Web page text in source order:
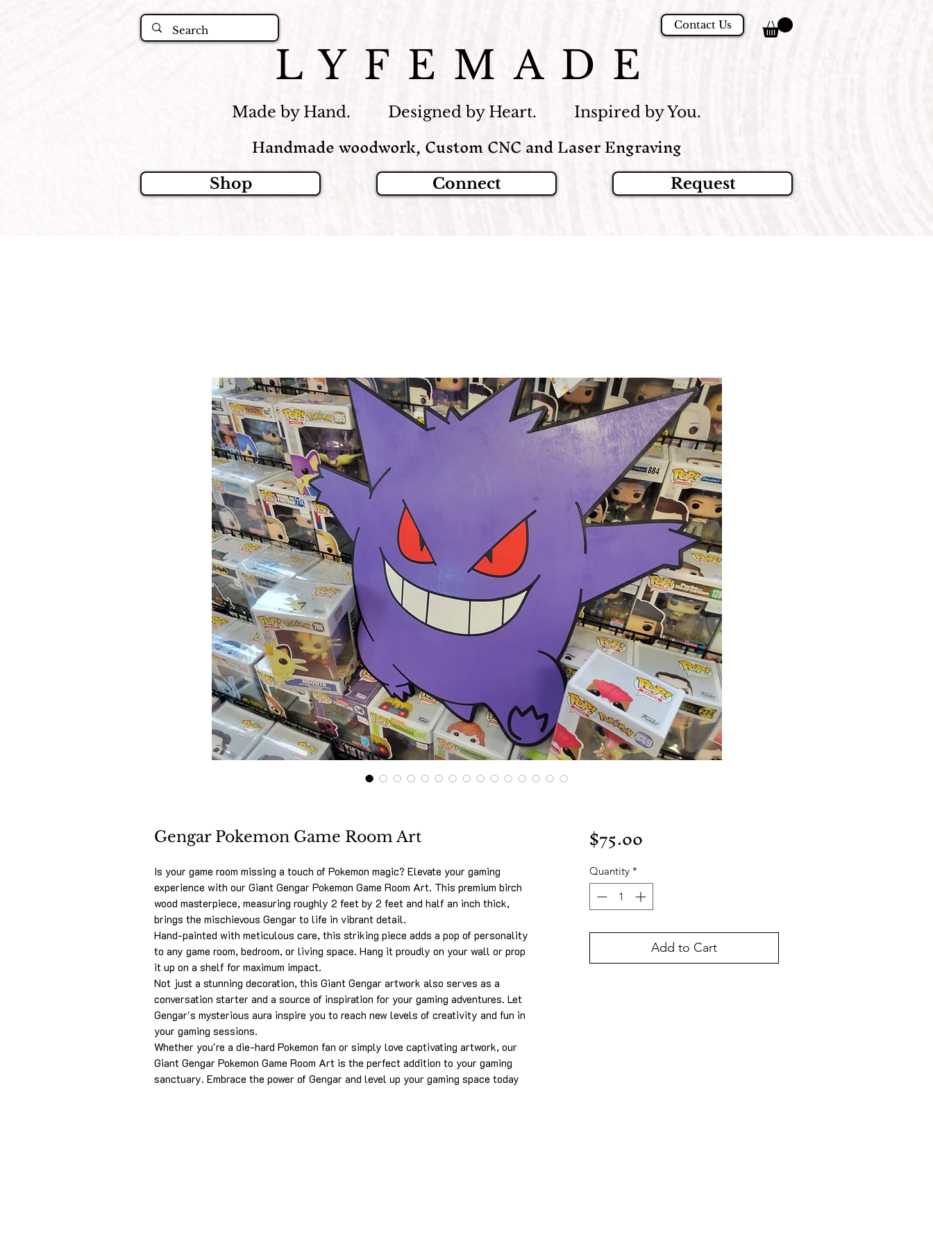
Contact Us
LYFEMADE
Made by Hand. Designed by Heart. Inspired by You.
Handmade woodwork, Custom CNC and Laser Engraving
Shop Connect Request
Gengar Pokemon Game Room Art
Is your game room missing a touch of Pokemon magic? Elevate your gaming
experience with our Giant Gengar Pokemon Game Room Art. This premium birch
wood masterpiece, measuring roughly 2 feet by 2 feet and half an inch thick,
brings the mischievous Gengar to life in vibrant detail.
Hand-painted with meticulous care, this striking piece adds a pop of personality
to any game room, bedroom, or living space. Hang it proudly on your wall or prop
it up on a shelf for maximum impact.
Not just a stunning decoration, this Giant Gengar artwork also serves as a
conversation starter and a source of inspiration for your gaming adventures. Let
Gengar's mysterious aura inspire you to reach new levels of creativity and fun in
your gaming sessions.
Whether you're a die-hard Pokemon fan or simply love captivating artwork, our
Giant Gengar Pokemon Game Room Art is the perfect addition to your gaming
sanctuary. Embrace the power of Gengar and level up your gaming space today
$75.00Price
Quantity *
Add to Cart